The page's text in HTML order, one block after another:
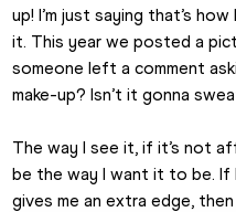
up! I’m just saying that’s
it. This year we posted a
someone left a comment
make-up? Isn’t it gonna
The way I see it, if it’s not
be the way I want it to be.
gives me an extra edge,